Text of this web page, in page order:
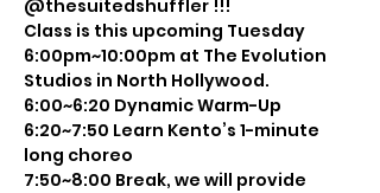
@thesuitedshuffler !!!
Class is this upcoming Tuesday
6:00pm~10:00pm at The Evolution
Studios in North Hollywood.
6:00~6:20 Dynamic Warm-Up
6:20~7:50 Learn Kento’s 1-minute
long choreo
7:50~8:00 Break, we will provide